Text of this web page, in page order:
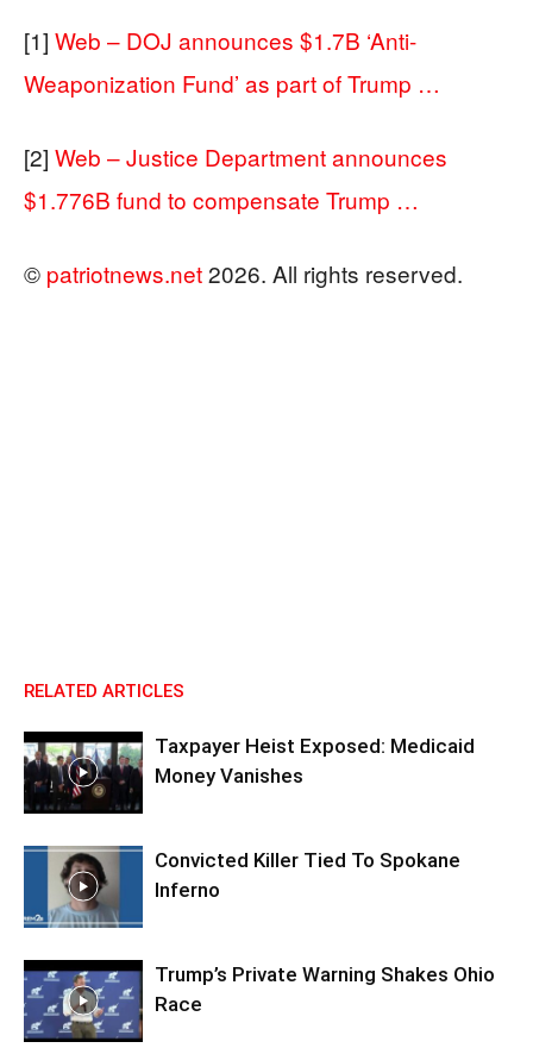
[1] Web – DOJ announces $1.7B ‘Anti-
Weaponization Fund’ as part of Trump …
[2] Web – Justice Department announces
$1.776B fund to compensate Trump …
© patriotnews.net2026. All rights reserved.
RELATED ARTICLES
Taxpayer Heist Exposed: Medicaid
Money Vanishes
Convicted Killer Tied To Spokane
Inferno
Trump’s Private Warning Shakes Ohio
Race